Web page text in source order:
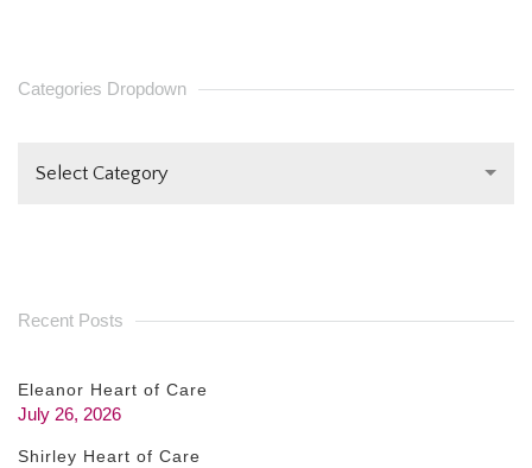
PLEASE
Categories Dropdown
Select Category
Recent Posts
Eleanor Heart of Care
July 26, 2026
Shirley Heart of Care